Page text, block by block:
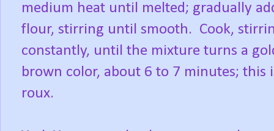
medium heat until melted; gradually
flour, stirring until smooth. Cook,
constantly, until the mixture turns a
brown color, about 6 to 7 minutes; this
roux.